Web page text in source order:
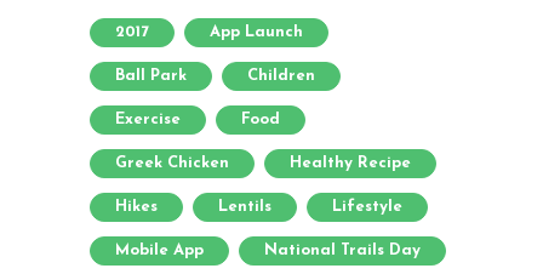
2017 App Launch
Ball Park Children
Exercise Food
Greek Chicken Healthy Recipe
Hikes Lentils Lifestyle
Mobile App National Trails Day